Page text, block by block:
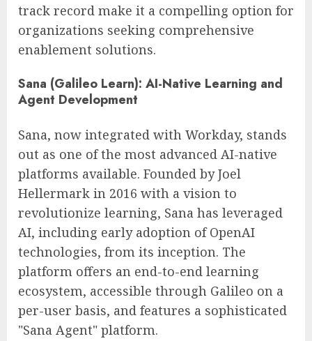
track record make it a compelling option for
organizations seeking comprehensive
enablement solutions.
Sana (Galileo Learn): AI-Native Learning and
Agent Development
Sana, now integrated with Workday, stands
out as one of the most advanced AI-native
platforms available. Founded by Joel
Hellermark in 2016 with a vision to
revolutionize learning, Sana has leveraged
AI, including early adoption of OpenAI
technologies, from its inception. The
platform offers an end-to-end learning
ecosystem, accessible through Galileo on a
per-user basis, and features a sophisticated
"Sana Agent" platform.